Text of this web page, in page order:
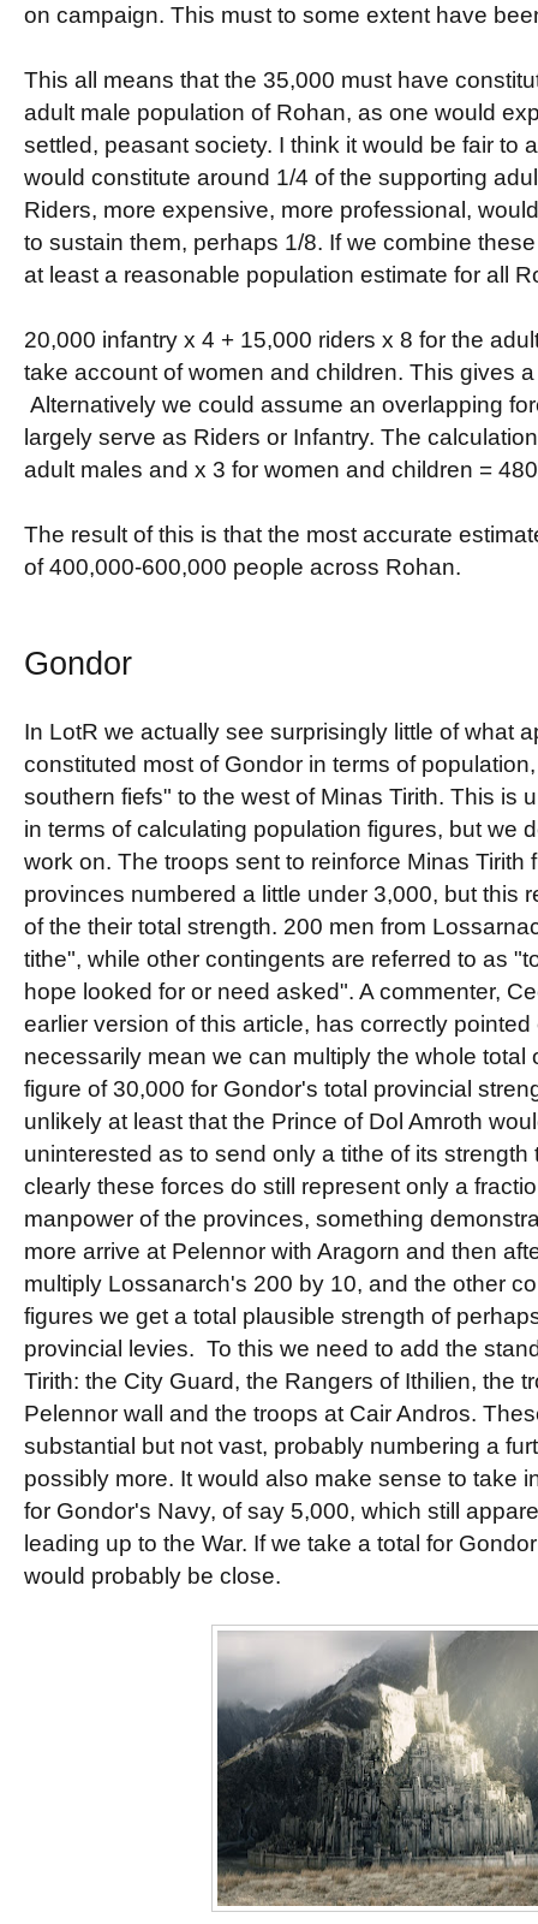
on campaign. This must to some extent have
This all means that the 35,000 must have
adult male population of Rohan, as one would
settled, peasant society. I think it would be fair to
would constitute around 1/4 of the supporting
Riders, more expensive, more professional,
to sustain them, perhaps 1/8. If we combine
at least a reasonable population estimate for all
20,000 infantry x 4 + 15,000 riders x 8 for the
take account of women and children. This gives
Alternatively we could assume an overlapping
largely serve as Riders or Infantry. The
adult males and x 3 for women and children =
The result of this is that the most accurate
of 400,000-600,000 people across Rohan.
Gondor
In LotR we actually see surprisingly little of what
constituted most of Gondor in terms of
southern fiefs" to the west of Minas Tirith. This is
in terms of calculating population figures, but we
work on. The troops sent to reinforce Minas Tirith
provinces numbered a little under 3,000, but this
of the their total strength. 200 men from
tithe", while other contingents are referred to as
hope looked for or need asked". A commenter,
earlier version of this article, has correctly
necessarily mean we can multiply the whole total
figure of 30,000 for Gondor's total provincial
unlikely at least that the Prince of Dol Amroth
uninterested as to send only a tithe of its strength
clearly these forces do still represent only a
manpower of the provinces, something
more arrive at Pelennor with Aragorn and then
multiply Lossanarch's 200 by 10, and the other
figures we get a total plausible strength of
provincial levies. To this we need to add the
Tirith: the City Guard, the Rangers of Ithilien, the
Pelennor wall and the troops at Cair Andros.
substantial but not vast, probably numbering a
possibly more. It would also make sense to take
for Gondor's Navy, of say 5,000, which still
leading up to the War. If we take a total for
would probably be close.